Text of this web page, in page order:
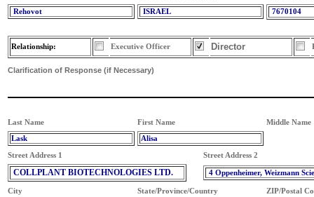
Rehovot ISRAEL 7670104
Relationship: Executive Officer Director
Clarification of Response (if Necessary)
Last Name First Name Middle Name
Lask Alisa
Street Address 1 Street Address 2
COLLPLANT BIOTECHNOLOGIES LTD. 4 Oppenheimer, Weizmann
City State/Province/Country ZIP/Postal